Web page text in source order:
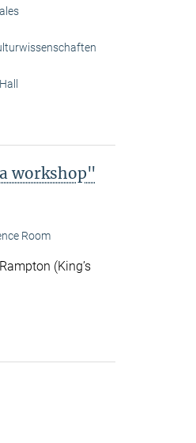
workshop"
Room
(King’s